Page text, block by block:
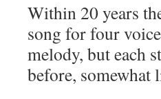
Within 20 years
song for four
melody, but each
before, somewhat